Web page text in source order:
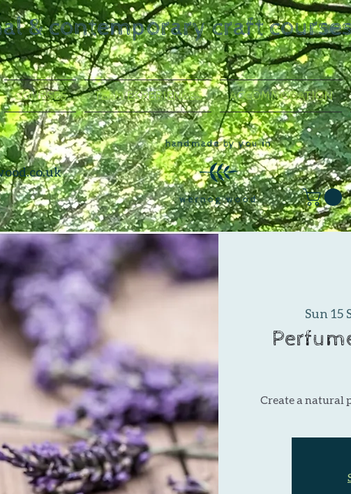
& contemporary craft
COURSES TEAM EXPERIENCES ACCOMMODATION
handmade by you in
wernog wood
Sun 15
Create a natural